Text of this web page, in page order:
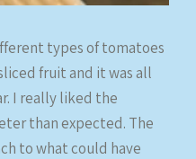
types of tomatoes
fruit and it was all
I really liked the
than expected. The
to what could have